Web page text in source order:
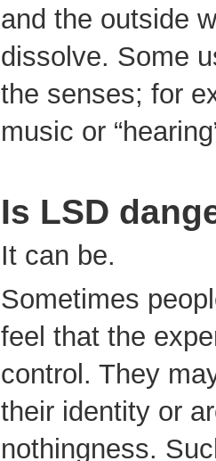
and the outside
dissolve. Some
the senses; for
music or
Is LSD
It can be.
Sometimes
feel that the
control. They
their identity or
nothingness.